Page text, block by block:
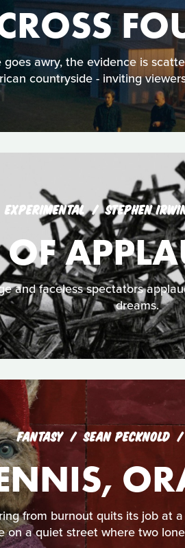
awry, the evidence is
countryside - inviting
EXPERIMENTAL STEPHEN
and faceless spectators
dreams.
FANTASY SEAN PECKNOLD
from burnout quits its job at
on a quiet street where two